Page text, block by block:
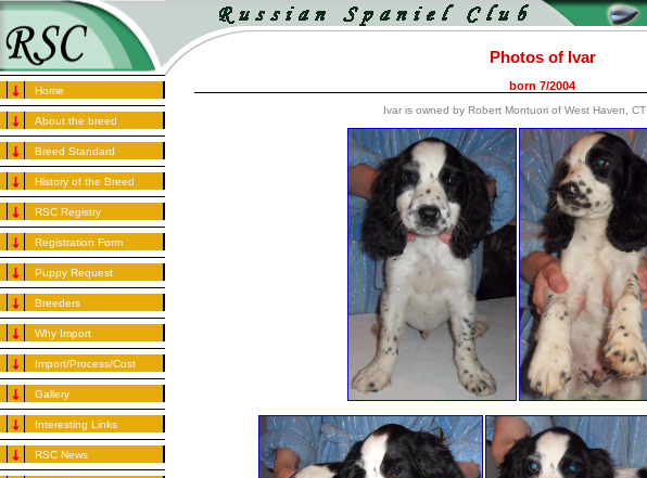
Home
About the breed
Breed Standard
History of the Breed
RSC Registry
Registration Form
Puppy Request
Breeders
Why Import
Import/Process/Cost
Gallery
Interesting Links
RSC News
Photos of Ivar
born 7/2004
Ivar is owned by Robert Montuori of West Haven, CT